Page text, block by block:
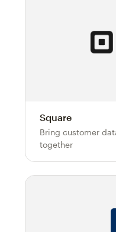
Square
Bring customer
together